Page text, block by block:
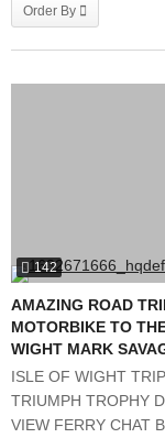
Order By
142
AMAZING ROAD
MOTORBIKE TO
WIGHT MARK
ISLE OF WIGHT
TRIUMPH TROPHY
VIEW FERRY CHAT